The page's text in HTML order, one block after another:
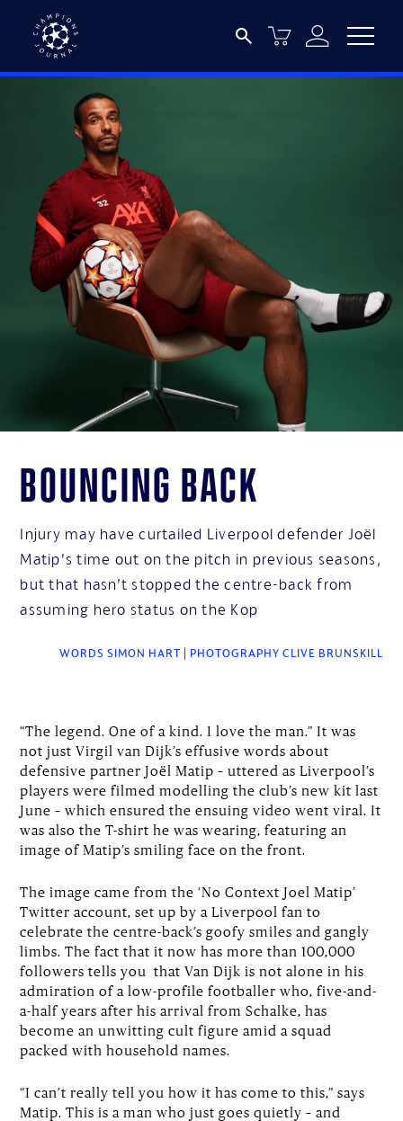
Bouncing back
Injury may have curtailed Liverpool defender Joël
Matip’s time out on the pitch in previous seasons,
but that hasn’t stopped the centre-back from
assuming hero status on the Kop
WORDS SIMON HART | PHOTOGRAPHY CLIVE BRUNSKILL
“The legend. One of a kind. I love the man.” It was
not just Virgil van Dijk’s effusive words about
defensive partner Joël Matip – uttered as Liverpool’s
players were filmed modelling the club’s new kit last
June – which ensured the ensuing video went viral. It
was also the T-shirt he was wearing, featuring an
image of Matip’s smiling face on the front.
The image came from the ‘No Context Joel Matip’
Twitter account, set up by a Liverpool fan to
celebrate the centre-back’s goofy smiles and gangly
limbs. The fact that it now has more than 100,000
followers tells you that Van Dijk is not alone in his
admiration of a low-profile footballer who, five-and-
a-half years after his arrival from Schalke, has
become an unwitting cult figure amid a squad
packed with household names.
“I can’t really tell you how it has come to this,” says
Matip. This is a man who just goes quietly – and